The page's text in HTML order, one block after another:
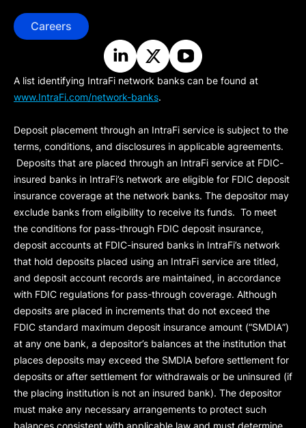
Careers
A list identifying IntraFi network banks can be found at
www.IntraFi.com/network-banks.
Deposit placement through an IntraFi service is subject to the
terms, conditions, and disclosures in applicable agreements.
Deposits that are placed through an IntraFi service at FDIC-
insured banks in IntraFi’s network are eligible for FDIC deposit
insurance coverage at the network banks. The depositor may
exclude banks from eligibility to receive its funds. To meet
the conditions for pass-through FDIC deposit insurance,
deposit accounts at FDIC-insured banks in IntraFi’s network
that hold deposits placed using an IntraFi service are titled,
and deposit account records are maintained, in accordance
with FDIC regulations for pass-through coverage. Although
deposits are placed in increments that do not exceed the
FDIC standard maximum deposit insurance amount (“SMDIA”)
at any one bank, a depositor’s balances at the institution that
places deposits may exceed the SMDIA before settlement for
deposits or after settlement for withdrawals or be uninsured (if
the placing institution is not an insured bank). The depositor
must make any necessary arrangements to protect such
balances consistent with applicable law and must determine